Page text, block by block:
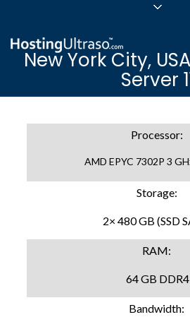
24/7/365 Support
Login
New York City,
Server
Processor:
AMD EPYC 7302P 3
Storage:
2× 480 GB (SSD
RAM:
64 GB DDR4
Bandwidth: